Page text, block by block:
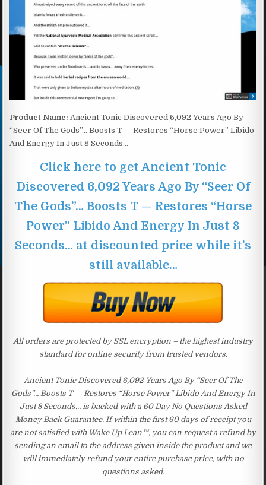
Product Name: Ancient Tonic Discovered 6,092 Years Ago By
“Seer Of The Gods”… Boosts T — Restores “Horse Power” Libido
And Energy In Just 8 Seconds…
Click here to get Ancient Tonic
Discovered 6,092 Years Ago By “Seer Of
The Gods”… Boosts T — Restores “Horse
Power” Libido And Energy In Just 8
Seconds… at discounted price while it’s
still available…
All orders are protected by SSL encryption – the highest industry
standard for online security from trusted vendors.
Ancient Tonic Discovered 6,092 Years Ago By “Seer Of The
Gods”… Boosts T — Restores “Horse Power” Libido And Energy In
Just 8 Seconds… is backed with a 60 Day No Questions Asked
Money Back Guarantee. If within the first 60 days of receipt you
are not satisfied with Wake Up Lean™, you can request a refund by
sending an email to the address given inside the product and we
will immediately refund your entire purchase price, with no
questions asked.